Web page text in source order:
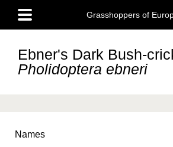
main
content
Main
menu
Grasshoppers of
Ebner's Dark Bush-
Pholidoptera ebneri
Names